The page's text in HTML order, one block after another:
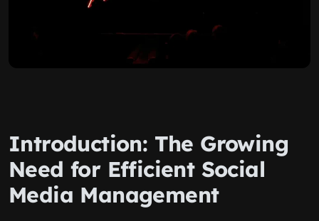
Introduction: The Growing
Need for Efficient Social
Media Management